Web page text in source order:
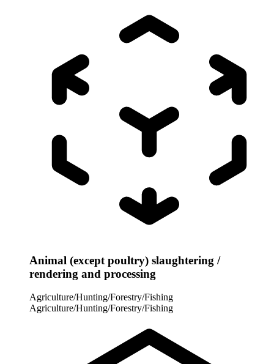
Animal (except poultry) slaughtering /
rendering and processing
Agriculture/Hunting/Forestry/Fishing
Agriculture/Hunting/Forestry/Fishing